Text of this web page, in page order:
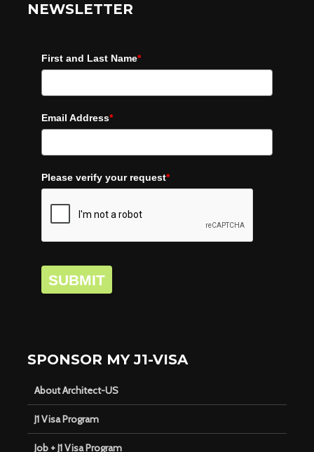
NEWSLETTER
First and Last Name*
Email Address*
Please verify your request*
SUBMIT
SPONSOR MY J1-VISA
About Architect-US
J1 Visa Program
Job + J1 Visa Program